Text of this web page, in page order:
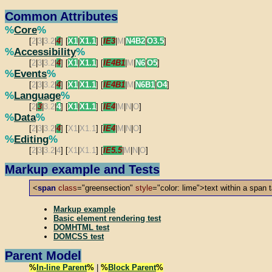
Common Attributes
%Core%
[2 3 3.2 4] [X1 X1.1] [IE3 M N4B2 O3.5]
%Accessibility%
[2 3 3.2 4] [X1 X1.1] [IE4B1 M N6 O5]
%Events%
[2 3 3.2 4] [X1 X1.1] [IE4B1 M N6B1 O4]
%Language%
[2 3 3.2 4] [X1 X1.1] [IE4 M N O]
%Data%
[2 3 3.2 4] [X1 X1.1 ] [IE4 M N O]
%Editing%
[2 3 3.2 4] [X1 X1.1 ] [IE5.5| M N O]
Markup example and Tests
<span class="greensection" style="color: lime">text within a span
Markup example
Basic element rendering test
DOMHTML test
DOMCSS test
Parent Model
% In-line Parent% %Block Parent%